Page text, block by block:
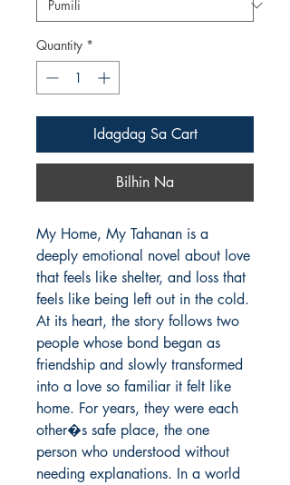
Quantity *
Idagdag Sa Cart
Bilhin Na
My Home, My Tahanan is a
deeply emotional novel about love
that feels like shelter, and loss that
feels like being left out in the cold.
At its heart, the story follows two
people whose bond began as
friendship and slowly transformed
into a love so familiar it felt like
home. For years, they were each
other�s safe place, the one
person who understood without
needing explanations. In a world